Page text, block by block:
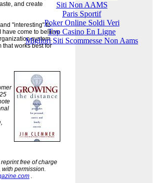
and create
"interesting" to
have come to believe
system.
that works best for
free of charge
permission.
.
Siti Non AAMS
Paris Sportif
Poker Online Soldi Veri
Top Casino En Ligne
Migliori Siti Scommesse Non Aams